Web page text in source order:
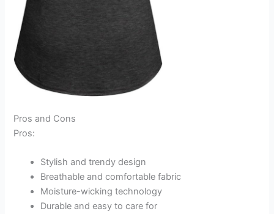
Pros and Cons
Pros:
Stylish and trendy design
Breathable and comfortable fabric
Moisture-wicking technology
Durable and easy to care for